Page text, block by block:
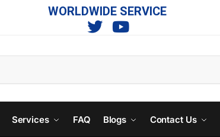
WORLDWIDE SERVICE
Services FAQ Blogs Contact Us